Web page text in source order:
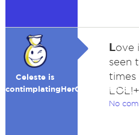
Celeste is
contimplatingHerOwnExistence
Love
seen
times
No